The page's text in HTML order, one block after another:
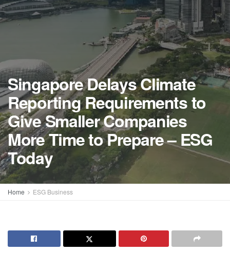
Singapore Delays Climate
Reporting Requirements to
Give Smaller Companies
More Time to Prepare – ESG
Today
Home ESG Business